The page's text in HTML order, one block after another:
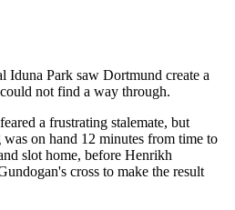
Iduna Park saw Dortmund create a
not find a way through.
a frustrating stalemate, but
on hand 12 minutes from time to
slot home, before Henrikh
cross to make the result